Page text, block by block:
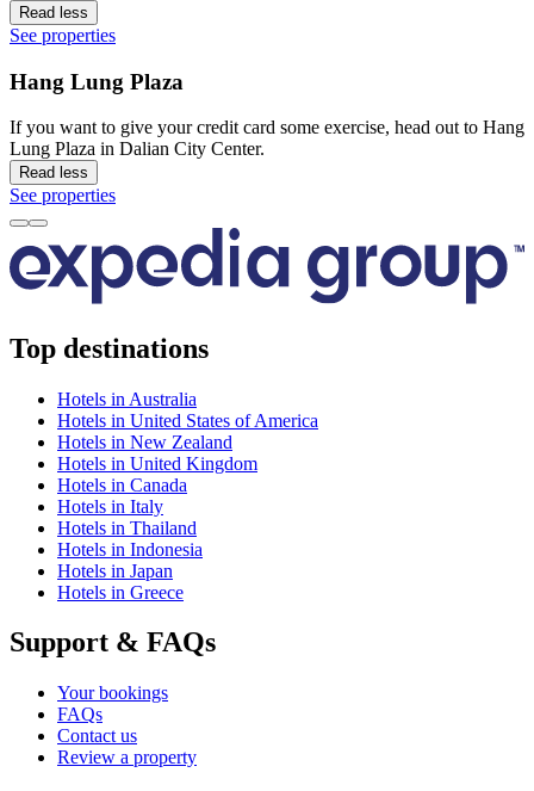
Read less
See properties
Hang Lung Plaza
If you want to give your credit card some exercise, head out to Hang
Lung Plaza in Dalian City Center.
Read less
See properties
Top destinations
Hotels in Australia
Hotels in United States of America
Hotels in New Zealand
Hotels in United Kingdom
Hotels in Canada
Hotels in Italy
Hotels in Thailand
Hotels in Indonesia
Hotels in Japan
Hotels in Greece
Support & FAQs
Your bookings
FAQs
Contact us
Review a property